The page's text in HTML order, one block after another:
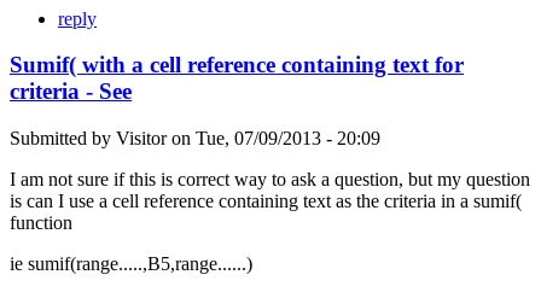
reply
Sumif( with a cell reference containing text for
criteria - See
Submitted by Visitoron Tue, 07/09/2013 - 20:09
I am not sure if this is correct way to ask a question, but my question
is can I use a cell reference containing text as the criteria in a sumif(
function
ie sumif(range.....,B5,range......)